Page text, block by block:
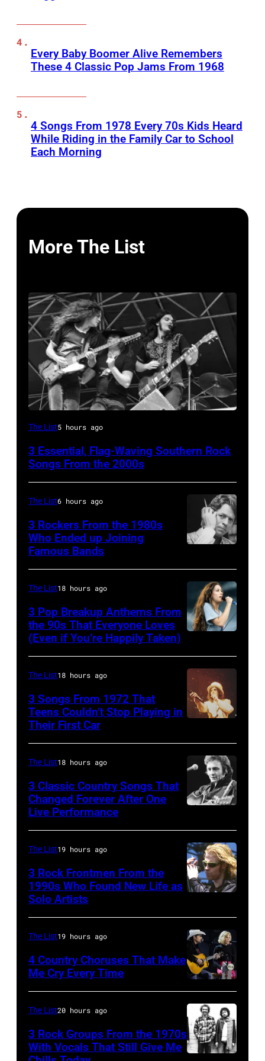
Every Baby Boomer Alive Remembers
These 4 Classic Pop Jams From 1968
4 Songs From 1978 Every 70s Kids Heard
While Riding in the Family Car to School
Each Morning
More The List
Lynyrd
who
some
the
best
rock
for
the
Fourth
of
The List5 hours ago
3 Essential, Flag-Waving Southern Rock
Songs From the 2000s
singer-
songwriter
and
musician
Palmer
(1949-
2003)
performing
US
talk
show
'Nightlife'
York
City,
New
1986.
(Photo
by
Vinnie
Zuffante/Getty
Images)
The List6 hours ago
3 Rockers From the 1980s
Who Ended up Joining
Famous Bands
Morissette,
Torhout/
Festival,
Werchter,
7th
July
1996.
(Photo
Gie
Knaeps/Getty
Images)
The List18 hours ago
3 Pop Breakup Anthems From
the 90s That Everyone Loves
(Even if You’re Happily Taken)
Cooper,
whose
song
popular
among
teens
in
The List18 hours ago
3 Songs From 1972 That
Teens Couldn’t Stop Playing in
Their First Car
country
and
western
singer
musician
Johnny
Cash
(1932
–
2003)
performs
on
The List18 hours ago
3 Classic Country Songs That
Changed Forever After One
Live Performance
Lanegan
of
Screaming
Trees
performs
during
Lollapalooza
at
The List19 hours ago
3 Rock Frontmen From the
1990s Who Found New Life as
Solo Artists
by
Jason
Kempin/Getty
Images
The List19 hours ago
4 Country Choruses That Make
Me Cry Every Time
The List20 hours ago
3 Rock Groups From the 1970s
With Vocals That Still Give Me